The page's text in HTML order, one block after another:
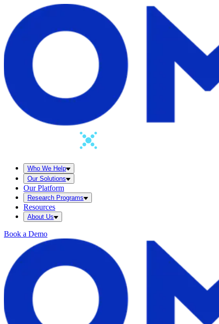
Who We Help
Our Solutions
Our Platform
Research Programs
Resources
About Us
Book a Demo